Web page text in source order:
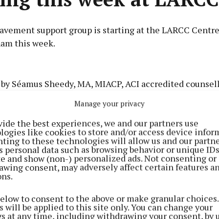
Manage your privacy
the best experiences, we and our partners use
like cookies to store and/or access device
to these technologies will allow us and our
personal data such as browsing behavior or unique
and show (non-) personalized ads. Not consenting or
consent, may adversely affect certain features
to consent to the above or make granular
will be applied to this site only. You can change your
at any time, including withdrawing your consent, by
support group is starting at the LARCC
this week.
Learn more
Séamus Sheedy, MA, MIACP, ACI accredited
is open to people who have been bereaved,
bereavement.
of the group is tomorrow, Tuesday October 1,
Tuesdays for six weeks.